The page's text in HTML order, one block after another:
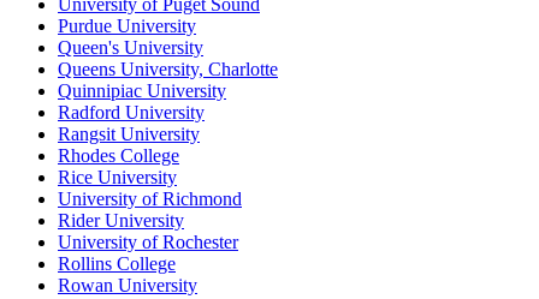
University of Puget Sound
Purdue University
Queen's University
Queens University, Charlotte
Quinnipiac University
Radford University
Rangsit University
Rhodes College
Rice University
University of Richmond
Rider University
University of Rochester
Rollins College
Rowan University